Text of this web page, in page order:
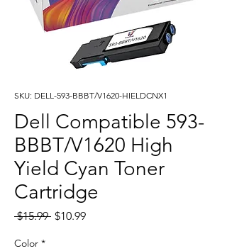
SKU: DELL-593-BBBT/V1620-HIELDCNX1
Dell Compatible 593-
BBBT/V1620 High
Yield Cyan Toner
Cartridge
$15.99 Regular
$10.99Sale
Color *